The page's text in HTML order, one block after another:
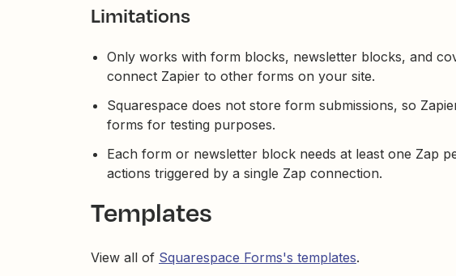
Limitations
Only works with form blocks, newsletter blocks, and
connect Zapier to other forms on your site.
Squarespace does not store form submissions, so
forms for testing purposes.
Each form or newsletter block needs at least one Zap
actions triggered by a single Zap connection.
Templates
View all of Squarespace Forms's templates.